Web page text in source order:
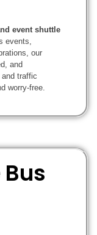
event shuttle
events,
our
and
traffic
worry-free.